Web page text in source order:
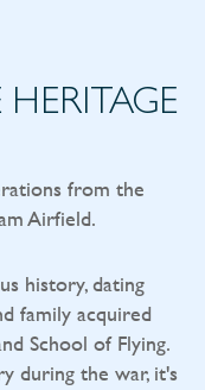
from the
Airfield.
history, dating
family acquired
School of Flying.
during the war, it's